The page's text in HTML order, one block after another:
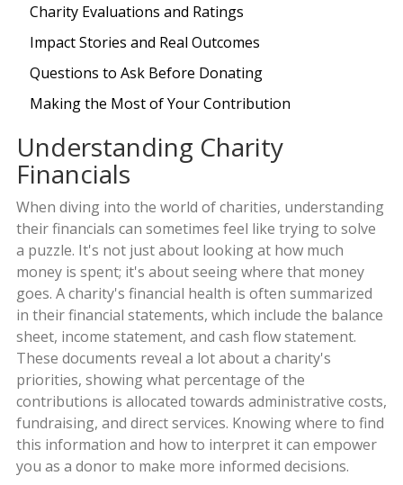
Charity Evaluations and Ratings
Impact Stories and Real Outcomes
Questions to Ask Before Donating
Making the Most of Your Contribution
Understanding Charity
Financials
When diving into the world of charities, understanding
their financials can sometimes feel like trying to solve
a puzzle. It's not just about looking at how much
money is spent; it's about seeing where that money
goes. A charity's financial health is often summarized
in their financial statements, which include the balance
sheet, income statement, and cash flow statement.
These documents reveal a lot about a charity's
priorities, showing what percentage of the
contributions is allocated towards administrative costs,
fundraising, and direct services. Knowing where to find
this information and how to interpret it can empower
you as a donor to make more informed decisions.